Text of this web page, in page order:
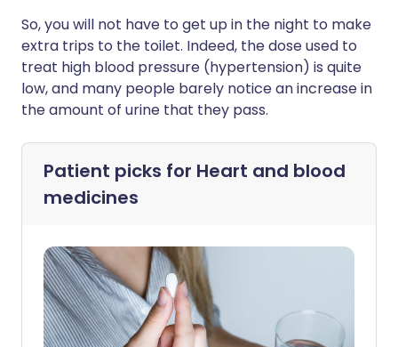
So, you will not have to get up in the night to make
extra trips to the toilet. Indeed, the dose used to
treat high blood pressure (hypertension) is quite
low, and many people barely notice an increase in
the amount of urine that they pass.
Patient picks for Heart and blood
medicines